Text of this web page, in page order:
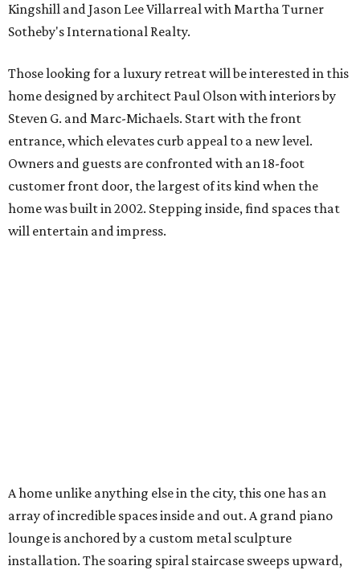
Kingshill and Jason Lee Villarreal with Martha Turner
Sotheby's International Realty.
Those looking for a luxury retreat will be interested in this
home designed by architect Paul Olson with interiors by
Steven G. and Marc-Michaels. Start with the front
entrance, which elevates curb appeal to a new level.
Owners and guests are confronted with an 18-foot
customer front door, the largest of its kind when the
home was built in 2002. Stepping inside, find spaces that
will entertain and impress.
A home unlike anything else in the city, this one has an
array of incredible spaces inside and out. A grand piano
lounge is anchored by a custom metal sculpture
installation. The soaring spiral staircase sweeps upward,